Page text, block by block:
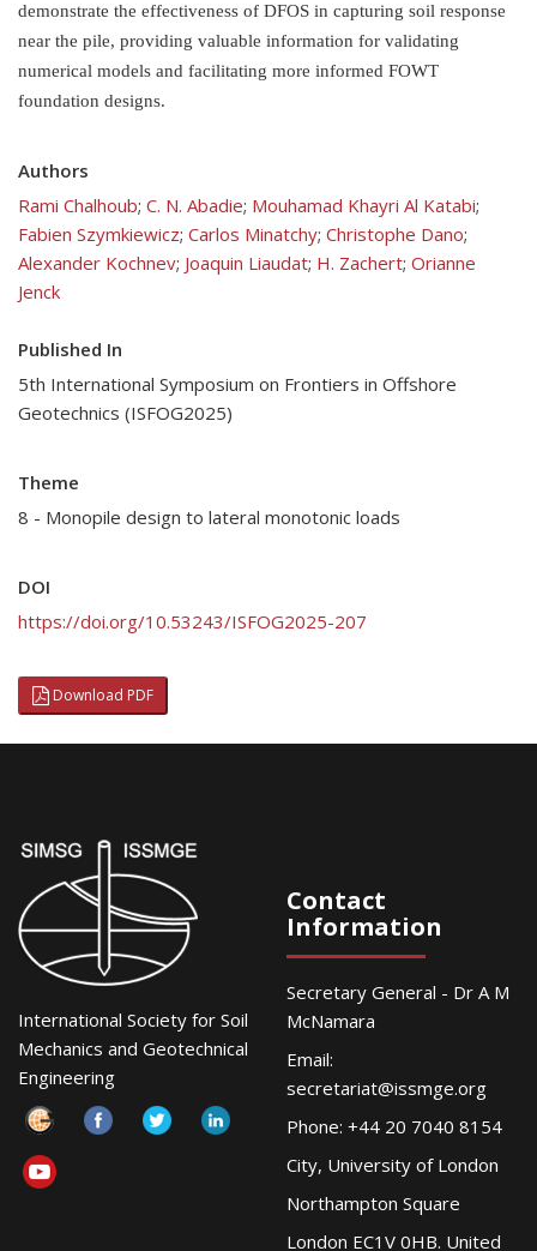
demonstrate the effectiveness of DFOS in capturing soil response
near the pile, providing valuable information for validating
numerical models and facilitating more informed FOWT
foundation designs.
Authors
Rami Chalhoub; C. N. Abadie; Mouhamad Khayri Al Katabi;
Fabien Szymkiewicz; Carlos Minatchy; Christophe Dano;
Alexander Kochnev; Joaquin Liaudat; H. Zachert; Orianne
Jenck
Published In
5th International Symposium on Frontiers in Offshore
Geotechnics (ISFOG2025)
Theme
8 - Monopile design to lateral monotonic loads
DOI
https://doi.org/10.53243/ISFOG2025-207
Download PDF
International Society for Soil
Mechanics and Geotechnical
Engineering
Contact
Information
Secretary General - Dr A M
McNamara
Email:
secretariat@issmge.org
Phone: +44 20 7040 8154
City, University of London
Northampton Square
London EC1V 0HB. United